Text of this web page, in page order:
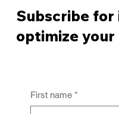
From
Subscribe
optimize
First name *